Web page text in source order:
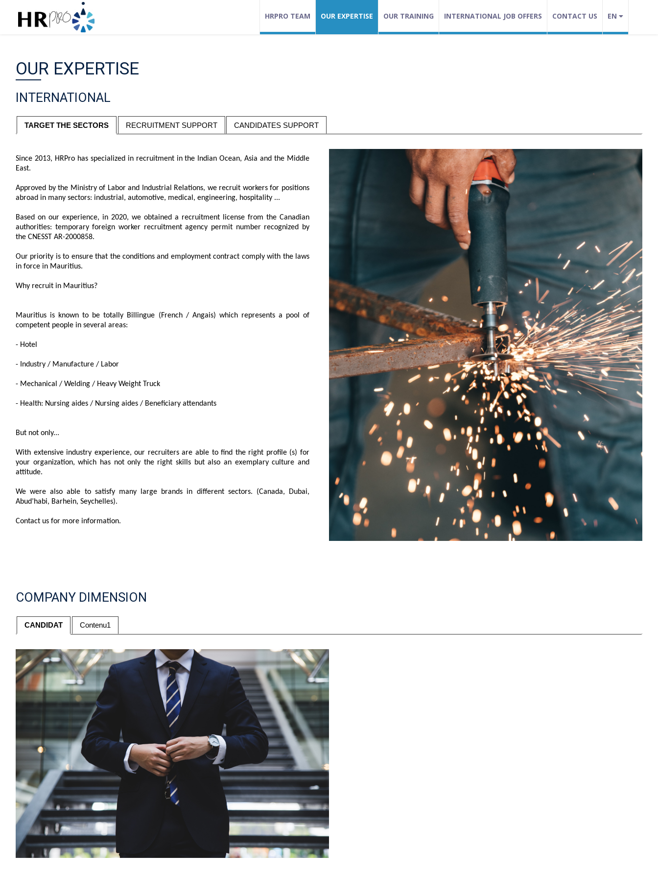
HRPRO TEAM OUR EXPERTISE OUR TRAINING INTERNATIONAL JOB OFFERS CONTACT US EN
OUR EXPERTISE
INTERNATIONAL
TARGET THE SECTORS RECRUITMENT SUPPORT CANDIDATES SUPPORT
Since 2013, HRPro has specialized in recruitment in the Indian Ocean, Asia and the Middle
East.
Approved by the Ministry of Labor and Industrial Relations, we recruit workers for positions
abroad in many sectors: industrial, automotive, medical, engineering, hospitality ...
Based on our experience, in 2020, we obtained a recruitment license from the Canadian
authorities: temporary foreign worker recruitment agency permit number recognized by
the CNESST AR-2000858.
Our priority is to ensure that the conditions and employment contract comply with the laws
in force in Mauritius.
Why recruit in Mauritius?
Mauritius is known to be totally Billingue (French / Angais) which represents a pool of
competent people in several areas:
- Hotel
- Industry / Manufacture / Labor
- Mechanical / Welding / Heavy Weight Truck
- Health: Nursing aides / Nursing aides / Beneficiary attendants
But not only...
With extensive industry experience, our recruiters are able to find the right profile (s) for
your organization, which has not only the right skills but also an exemplary culture and
attitude.
We were also able to satisfy many large brands in different sectors. (Canada, Dubai,
Abud’habi, Barhein, Seychelles).
Contact us for more information.
COMPANY DIMENSION
CANDIDAT Contenu1